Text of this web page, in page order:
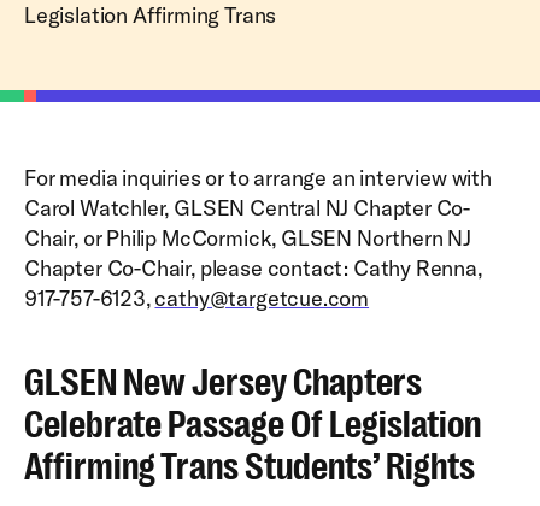
Legislation Affirming Trans
For media inquiries or to arrange an interview with
Carol Watchler, GLSEN Central NJ Chapter Co-
Chair, or Philip McCormick, GLSEN Northern NJ
Chapter Co-Chair, please contact: Cathy Renna,
917-757-6123,cathy@targetcue.com
GLSEN New Jersey Chapters
Celebrate Passage Of Legislation
Affirming Trans Students’ Rights